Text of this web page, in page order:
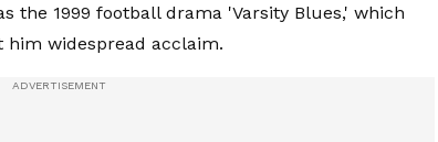
the 1999 football drama 'Varsity Blues,' which
widespread acclaim.